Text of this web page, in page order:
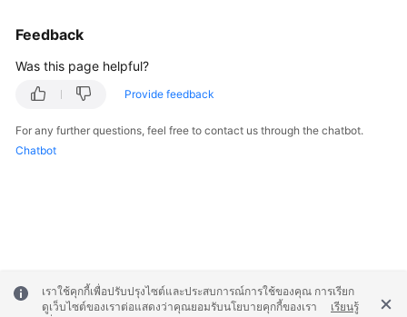
Feedback
Was this page helpful?
Provide feedback
For any further questions, feel free to contact us through the chatbot.
Chatbot
เราใช้คุกกี้เพื่อปรับปรุงไซต์และประสบการณ์การใช้ของคุณ การเรียก
ดูเว็บไซต์ของเราต่อแสดงว่าคุณยอมรับนโยบายคุกกี้ของเรา
เรียนรู้